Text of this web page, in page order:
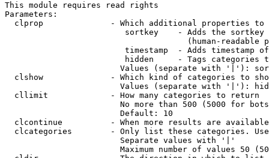
This module requires read rights
Parameters:
clprop              - Which additional properties to
sortkey    - Adds the
(human-readable
timestamp  - Adds timestamp
hidden     - Tags categories
Values (separate with '|'):
clshow              - Which kind of categories to
Values (separate with '|'):
  cllimit             - How many categories to return
No more than 500 (5000 for
                        Default: 10
clcontinue          - When more results are
clcategories        - Only list these categories.
                        Separate values with '|'
Maximum number of values 50